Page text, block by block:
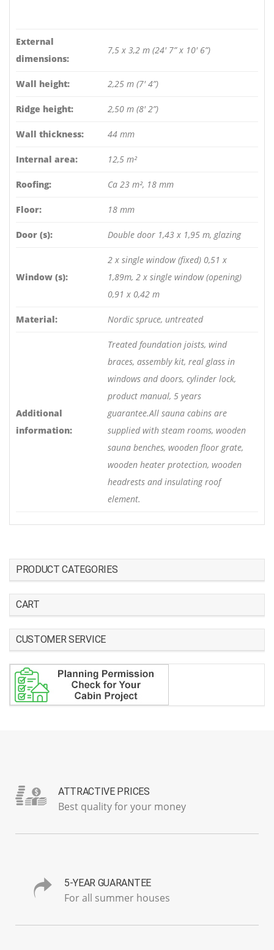
External
dimensions:
7,5 x 3,2 m (24′ 7” x 10′ 6”)
Wall height: 2,25 m (7′ 4”)
Ridge height: 2,50 m (8′ 2”)
Wall thickness: 44 mm
Internal area: 12,5 m²
Roofing: Ca 23 m², 18 mm
Floor: 18 mm
Door (s): Double door 1,43 x 1,95 m, glazing
Window (s):
2 x single window (fixed) 0,51 x
1,89m, 2 x single window (opening)
0,91 x 0,42 m
Material: Nordic spruce, untreated
Additional
information:
Treated foundation joists, wind
braces, assembly kit, real glass in
windows and doors, cylinder lock,
product manual, 5 years
guarantee.All sauna cabins are
supplied with steam rooms, wooden
sauna benches, wooden floor grate,
wooden heater protection, wooden
headrests and insulating roof
element.
PRODUCT CATEGORIES
CART
CUSTOMER SERVICE
ATTRACTIVE PRICES
Best quality for your money
5-YEAR GUARANTEE
For all summer houses